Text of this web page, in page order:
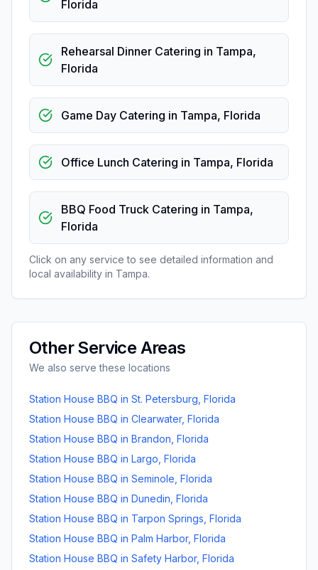
Florida
Rehearsal Dinner Catering in Tampa,
Florida
Game Day Catering in Tampa, Florida
Office Lunch Catering in Tampa, Florida
BBQ Food Truck Catering in Tampa,
Florida
Click on any service to see detailed information and
local availability in Tampa.
Other Service Areas
We also serve these locations
Station House BBQ in St. Petersburg Florida
Station House BBQ in Clearwater, Florida
Station House BBQ in Brandon Florida
Station House BBQ in Largo Florida
Station House BBQ in Seminole Florida
Station House BBQ in Dunedin Florida
Station House BBQ in Tarpon Springs Florida
Station House BBQ in Palm Harbor, Florida
Station House BBQ in Safety Harbor, Florida